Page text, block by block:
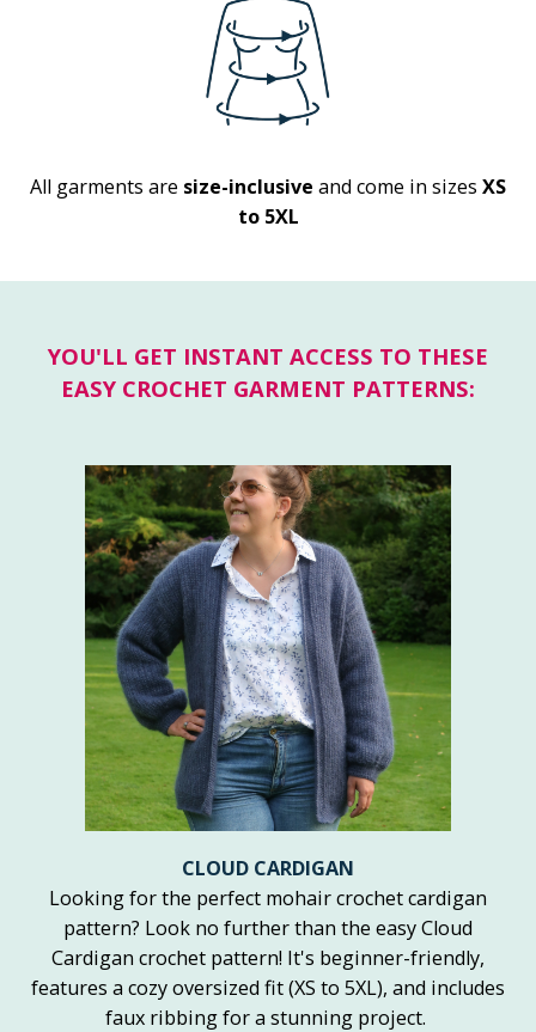
All garments are size-inclusive and come in sizes XS
to 5XL
YOU'LL GET INSTANT ACCESS TO THESE
EASY CROCHET GARMENT PATTERNS:
CLOUD CARDIGAN
Looking for the perfect mohair crochet cardigan
pattern? Look no further than the easy Cloud
Cardigan crochet pattern! It's beginner-friendly,
features a cozy oversized fit (XS to 5XL), and includes
faux ribbing for a stunning project.